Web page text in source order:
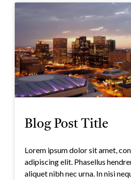
Blog Post Title
Lorem ipsum dolor sit amet,
adipiscing elit. Phasellus
aliquet nibh nec urna. In nisi